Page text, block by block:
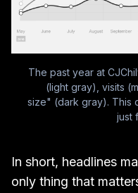
The past year at
(light gray), visits
size" (dark gray). This
just
In short, headlines
only thing that